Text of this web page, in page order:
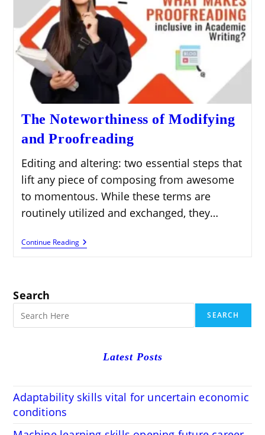
The Noteworthiness of Modifying
and Proofreading
Editing and altering: two essential steps that
lift any piece of composing from awesome
to momentous. While these terms are
routinely utilized and exchanged, they…
Continue ReadingThe
Noteworthiness
Search
SEARCH
Latest Posts
Adaptability skills vital for uncertain economic
conditions